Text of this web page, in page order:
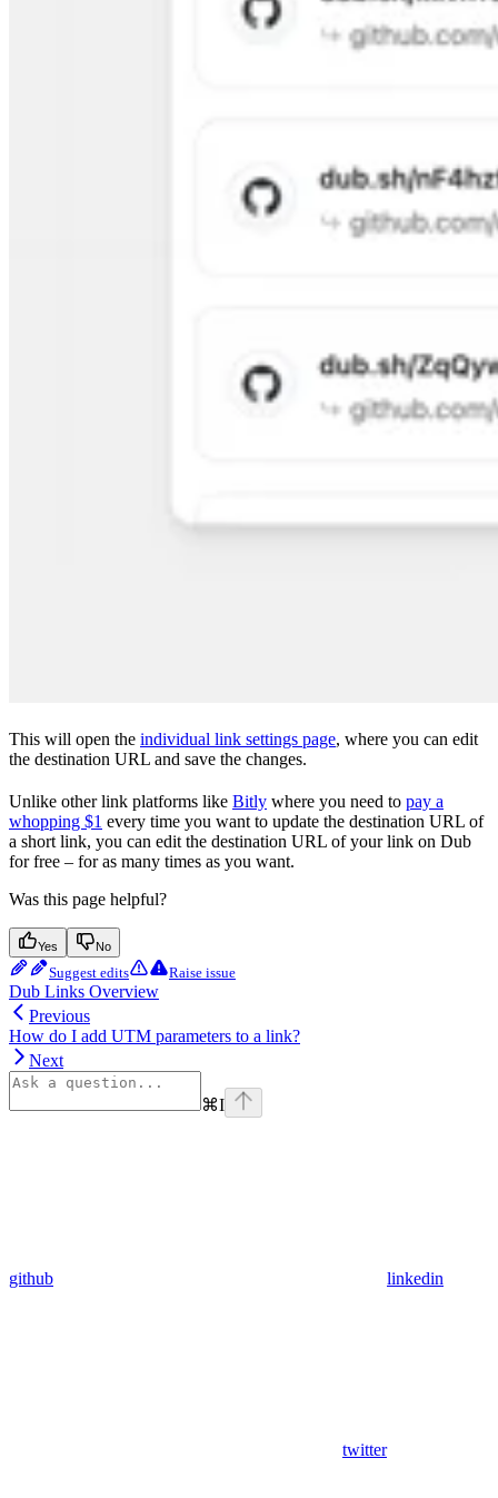
This will open the individual link settings page, where you can edit
the destination URL and save the changes.
Unlike other link platforms like Bitly where you need to pay a
whopping $1 every time you want to update the destination URL of
a short link, you can edit the destination URL of your link on Dub
for free – for as many times as you want.
Was this page helpful?
Yes No
Suggest edits Raise issue
Dub Links Overview
Previous
How do I add UTM parameters to a link?
Next
⌘I
github linkedin
twitter